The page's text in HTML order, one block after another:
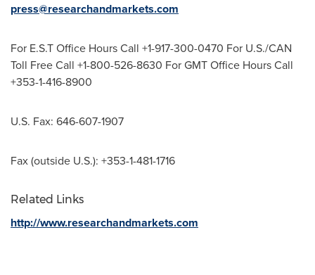
press@researchandmarkets.com
For E.S.T Office Hours Call +1-917-300-0470 For U.S./CAN
Toll Free Call +1-800-526-8630 For GMT Office Hours Call
+353-1-416-8900
U.S. Fax: 646-607-1907
Fax (outside U.S.): +353-1-481-1716
Related Links
http://www.researchandmarkets.com